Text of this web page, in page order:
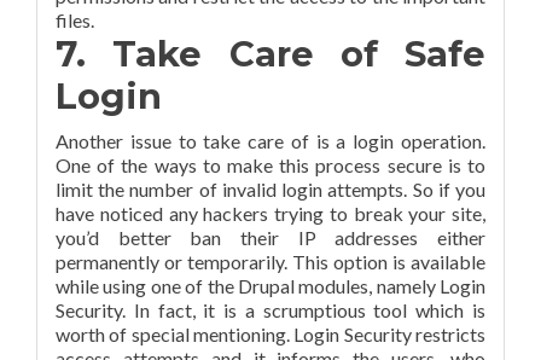
files.
7. Take Care of Safe
Login
Another issue to take care of is a login operation.
One of the ways to make this process secure is to
limit the number of invalid login attempts. So if you
have noticed any hackers trying to break your site,
you’d better ban their IP addresses either
permanently or temporarily. This option is available
while using one of the Drupal modules, namely Login
Security. In fact, it is a scrumptious tool which is
worth of special mentioning. Login Security restricts